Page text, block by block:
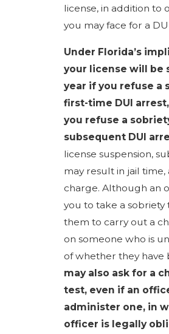
license, in addition to
you may face for a
Under Florida’s
your license will be
year if you refuse a
first-time DUI
you refuse a
subsequent DUI
license suspension,
may result in jail
charge. Although an
you to take a sobriety
them to carry out a
on someone who is
of whether they have
may also ask for a
test, even if an
administer one, in
officer is legally